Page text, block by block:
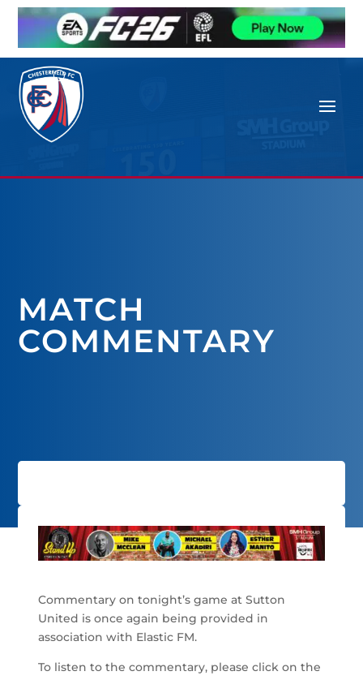
MATCH
COMMENTARY
Commentary on tonight’s game at Sutton
United is once again being provided in
association with Elastic FM.
To listen to the commentary, please click on the